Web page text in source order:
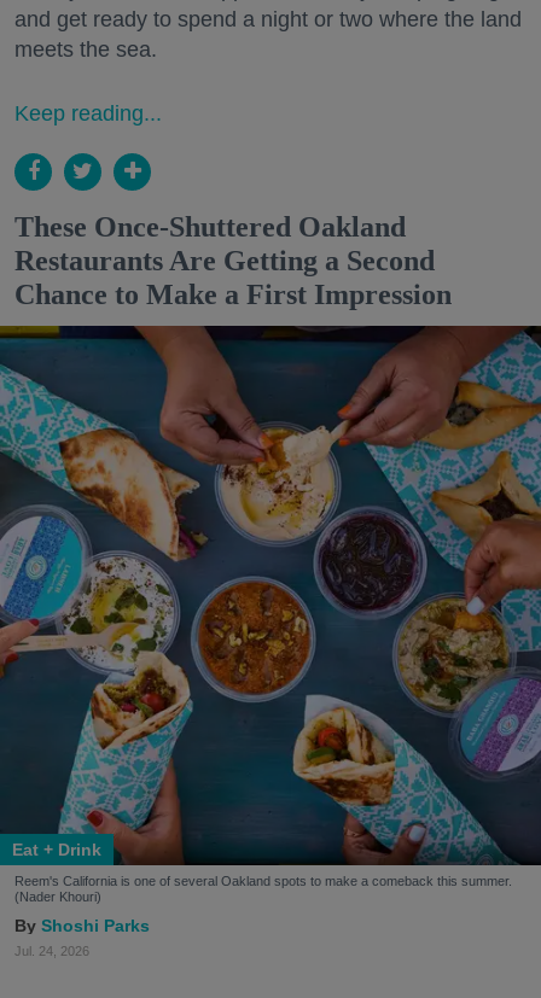
and get ready to spend a night or two where the land
meets the sea.
Keep reading...
These Once-Shuttered Oakland
Restaurants Are Getting a Second
Chance to Make a First Impression
Eat + Drink
Reem's California is one of several Oakland spots to make a comeback this summer.
(Nader Khouri)
Shoshi Parks
Jul. 24, 2026